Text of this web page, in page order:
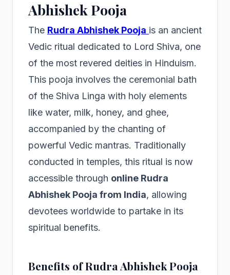
Abhishek Pooja
The Rudra Abhishek Pooja is an ancient
Vedic ritual dedicated to Lord Shiva, one
of the most revered deities in Hinduism.
This pooja involves the ceremonial bath
of the Shiva Linga with holy elements
like water, milk, honey, and ghee,
accompanied by the chanting of
powerful Vedic mantras. Traditionally
conducted in temples, this ritual is now
accessible through online Rudra
Abhishek Pooja from India, allowing
devotees worldwide to partake in its
spiritual benefits.
Benefits of Rudra Abhishek Pooja